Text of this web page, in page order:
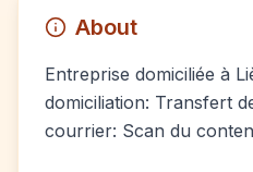
About
Entreprise domiciliée à
domiciliation: Transfert
courrier: Scan du